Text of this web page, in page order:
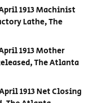
1913 Machinist
Lathe, The
1913 Mother
The Atlanta
1913 Net Closing